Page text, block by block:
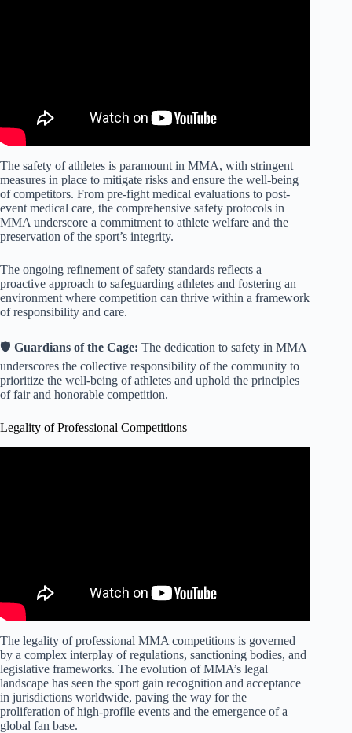
The safety of athletes is paramount in MMA, with stringent
measures in place to mitigate risks and ensure the well-being
of competitors. From pre-fight medical evaluations to post-
event medical care, the comprehensive safety protocols in
MMA underscore a commitment to athlete welfare and the
preservation of the sport’s integrity.
The ongoing refinement of safety standards reflects a
proactive approach to safeguarding athletes and fostering an
environment where competition can thrive within a framework
of responsibility and care.
🛡️ Guardians of the Cage: The dedication to safety in MMA
underscores the collective responsibility of the community to
prioritize the well-being of athletes and uphold the principles
of fair and honorable competition.
Legality of Professional Competitions
The legality of professional MMA competitions is governed
by a complex interplay of regulations, sanctioning bodies, and
legislative frameworks. The evolution of MMA’s legal
landscape has seen the sport gain recognition and acceptance
in jurisdictions worldwide, paving the way for the
proliferation of high-profile events and the emergence of a
global fan base.